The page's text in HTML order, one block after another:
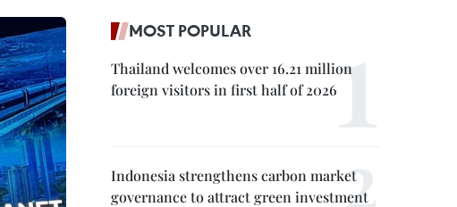
MOST POPULAR
Thailand welcomes over 16.21 million
foreign visitors in first half of 2026
Indonesia strengthens carbon market
governance to attract green investment